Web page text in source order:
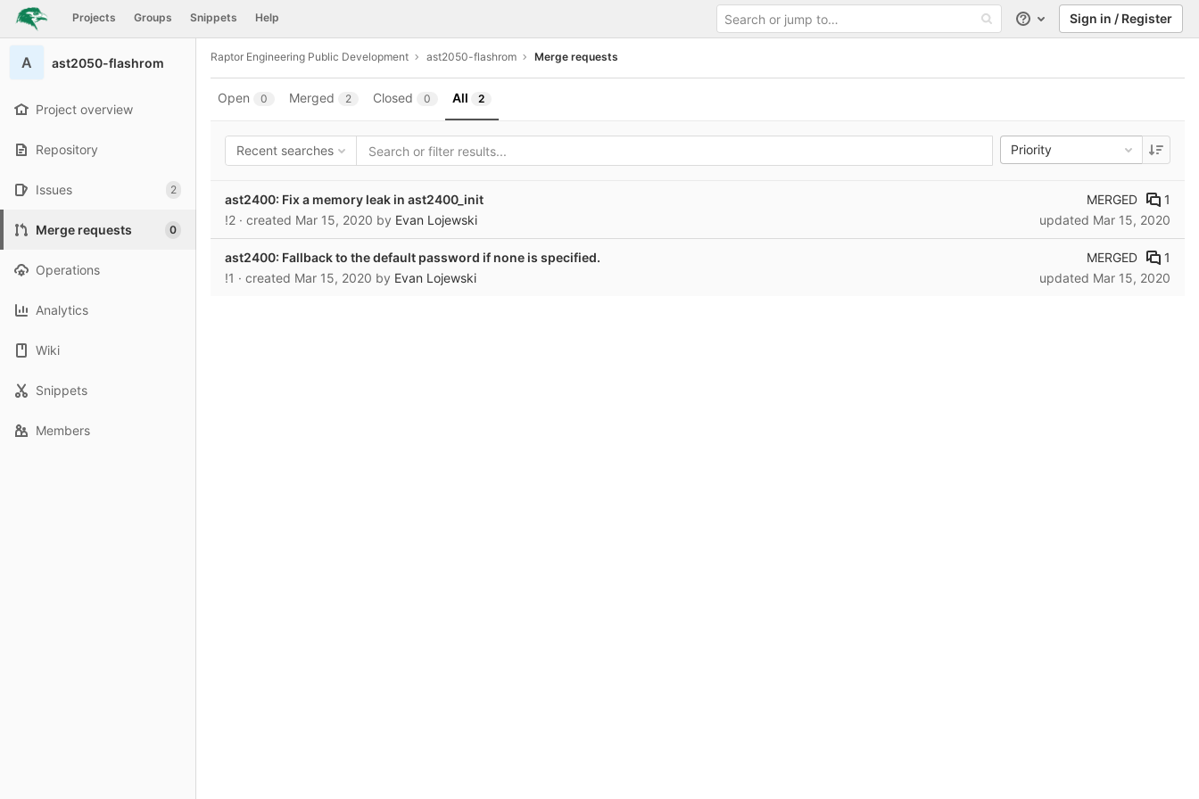
Skip to content
GitLab Projects Groups Snippets Help
Help Sign in / Register
A ast2050-flashrom
Project overview
Repository
Issues 2
Merge requests 0
Operations
Analytics
Wiki
Snippets
Members
Raptor Engineering Public Development ast2050-flashrom Merge requests
Open 0 Merged 2 Closed 0 All 2
Recent searches Priority
ast2400: Fix a memory leak in ast2400_init
!2 · created Mar 15, 2020 by Evan Lojewski
MERGED
1
updated Mar 15, 2020
ast2400: Fallback to the default password if none is specified.
!1 · created Mar 15, 2020 by Evan Lojewski
MERGED
1
updated Mar 15, 2020